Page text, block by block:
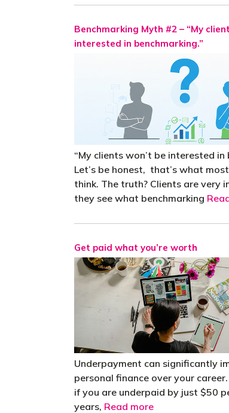
Benchmarking Myth #2 – “My
interested in benchmarking.”
“My clients won’t be interested in
Let’s be honest, that’s what
think. The truth? Clients are very
they see what benchmarking
Get paid what you’re worth
Underpayment can significantly
personal finance over your
if you are underpaid by just $50
years, Read more